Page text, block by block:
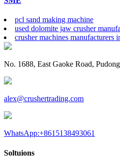
pcl sand making machine
used dolomite jaw crusher
crusher machines manufacturers
No. 1688, East Gaoke Road,
alex@crushertrading.com
WhatsApp:+8615138493061
Soltuions